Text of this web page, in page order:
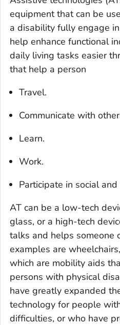
equipment that can be
a disability fully engage
help enhance functional
daily living tasks easier
that help a person
Travel.
Communicate with
Learn.
Work.
Participate in social
AT can be a low-tech
glass, or a high-tech
talks and helps someone
examples are
which are mobility aids
persons with physical
have greatly expanded
technology for people
difficulties, or who have